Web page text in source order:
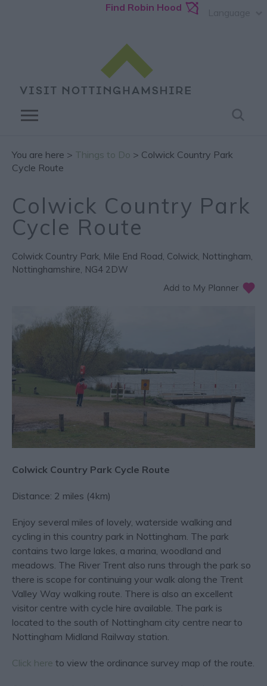
Find Robin Hood
You are here > Things to Do > Colwick Country Park
Cycle Route
Colwick Country Park
Cycle Route
Colwick Country Park, Mile End Road, Colwick, Nottingham,
Nottinghamshire, NG4 2DW
Colwick Country Park Cycle Route
Distance: 2 miles (4km)
Enjoy several miles of lovely, waterside walking and
cycling in this country park in Nottingham. The park
contains two large lakes, a marina, woodland and
meadows. The River Trent also runs through the park so
there is scope for continuing your walk along the Trent
Valley Way walking route. There is also an excellent
visitor centre with cycle hire available. The park is
located to the south of Nottingham city centre near to
Nottingham Midland Railway station.
Click here to view the ordinance survey map of the route.